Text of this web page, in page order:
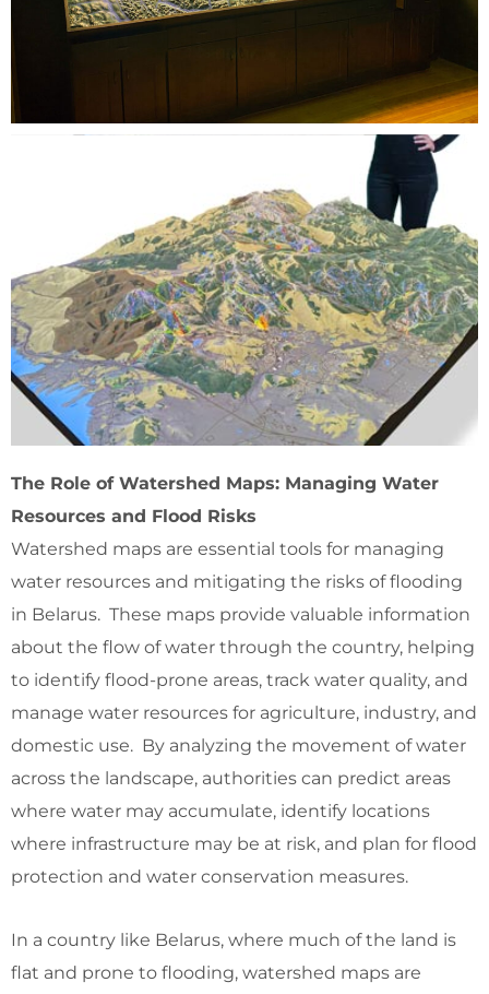
The Role of Watershed Maps: Managing Water
Resources and Flood Risks
Watershed maps are essential tools for managing
water resources and mitigating the risks of flooding
in Belarus. These maps provide valuable information
about the flow of water through the country, helping
to identify flood-prone areas, track water quality, and
manage water resources for agriculture, industry, and
domestic use. By analyzing the movement of water
across the landscape, authorities can predict areas
where water may accumulate, identify locations
where infrastructure may be at risk, and plan for flood
protection and water conservation measures.
In a country like Belarus, where much of the land is
flat and prone to flooding, watershed maps are